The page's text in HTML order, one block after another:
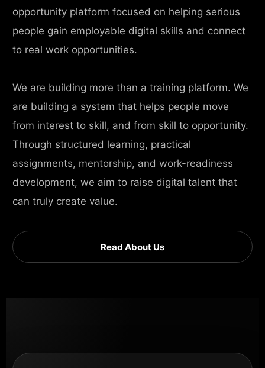
opportunity platform focused on helping serious
people gain employable digital skills and connect
to real work opportunities.
We are building more than a training platform. We
are building a system that helps people move
from interest to skill, and from skill to opportunity.
Through structured learning, practical
assignments, mentorship, and work-readiness
development, we aim to raise digital talent that
can truly create value.
Read About Us